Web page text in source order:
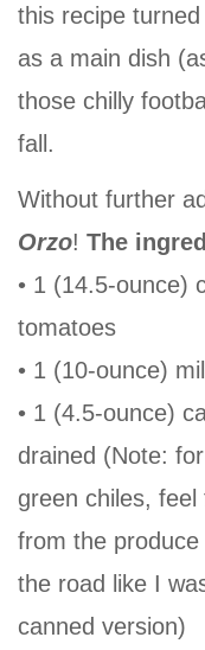
this recipe
as a main dish
those chilly
fall.
Without further
Orzo! The
• 1 (14.5-ounce)
tomatoes
• 1 (10-ounce)
• 1 (4.5-ounce)
drained (Note:
green chiles,
from the
the road like I
canned version)